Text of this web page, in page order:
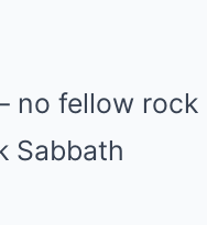
no fellow rock
Sabbath